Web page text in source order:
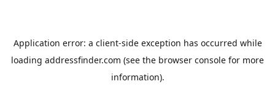
Application error: a client-side exception has occurred while
loading addressfinder.com (see the browser console for more
information).